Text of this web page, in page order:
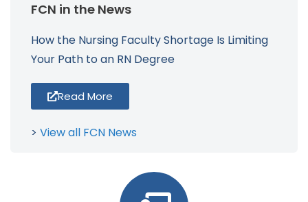
FCN in the News
How the Nursing Faculty Shortage Is Limiting
Your Path to an RN Degree
Read More
> View all FCN News